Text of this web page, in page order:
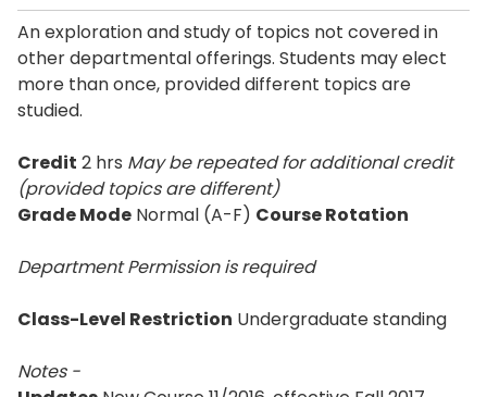
An exploration and study of topics not covered in
other departmental offerings. Students may elect
more than once, provided different topics are
studied.
Credit 2 hrs May be repeated for additional credit
(provided topics are different)
Grade Mode Normal (A-F) Course Rotation
Department Permission is required
Class-Level Restriction Undergraduate standing
Notes -